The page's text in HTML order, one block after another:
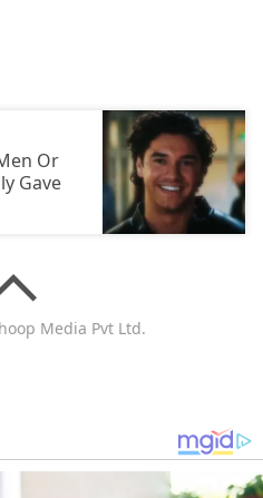
Or
Gave
Media Pvt Ltd.